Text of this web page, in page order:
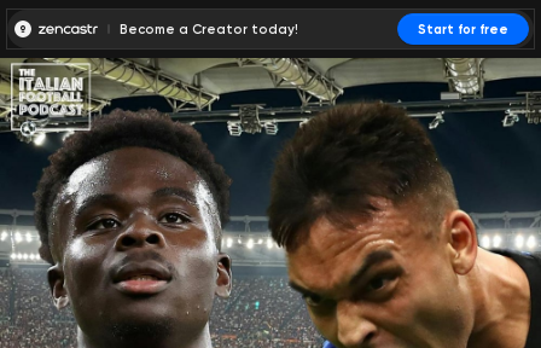
Become a Creator today! Start for free